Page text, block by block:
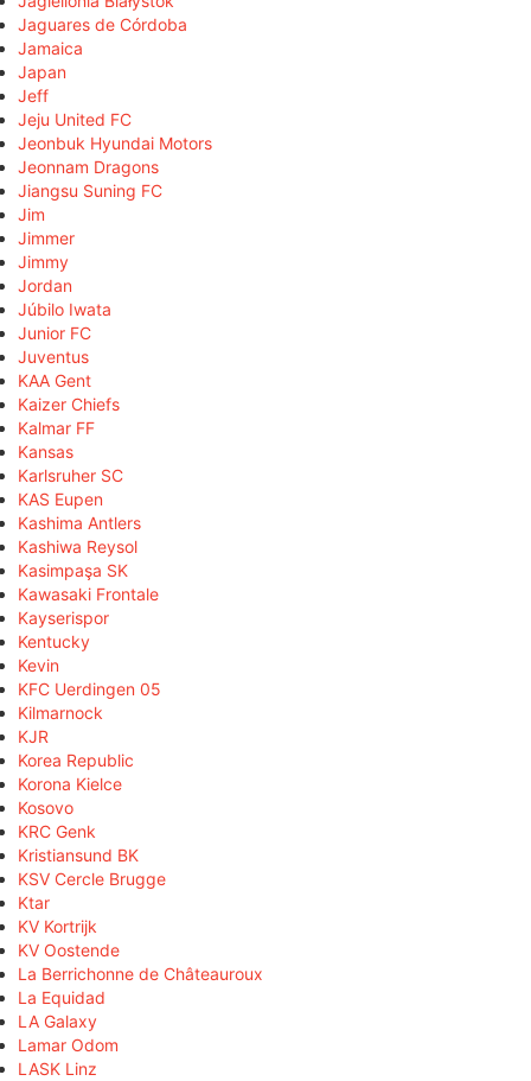
Jaguares de Córdoba
Jamaica
Japan
Jeff
Jeju United FC
Jeonbuk Hyundai Motors
Jeonnam Dragons
Jiangsu Suning FC
Jim
Jimmer
Jimmy
Jordan
Júbilo Iwata
Junior FC
Juventus
KAA Gent
Kaizer Chiefs
Kalmar FF
Kansas
Karlsruher SC
KAS Eupen
Kashima Antlers
Kashiwa Reysol
Kasimpaşa SK
Kawasaki Frontale
Kayserispor
Kentucky
Kevin
KFC Uerdingen 05
Kilmarnock
KJR
Korea Republic
Korona Kielce
Kosovo
KRC Genk
Kristiansund BK
KSV Cercle Brugge
Ktar
KV Kortrijk
KV Oostende
La Berrichonne de Châteauroux
La Equidad
LA Galaxy
Lamar Odom
LASK Linz